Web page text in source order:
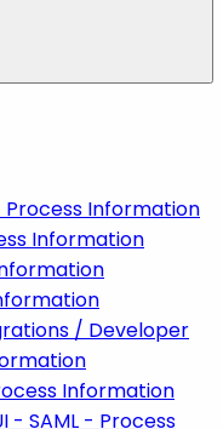
Information
Information
/ Developer
Information
- SAML - Process